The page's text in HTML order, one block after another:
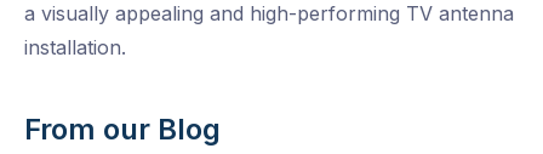
a visually appealing and high-performing TV antenna
installation.
From our Blog